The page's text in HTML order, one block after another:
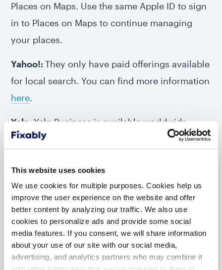
This website uses cookies
We use cookies for multiple purposes. Cookies help us
improve the user experience on the website and offer
better content by analyzing our traffic. We also use
cookies to personalize ads and provide some social
media features. If you consent, we will share information
about your use of our site with our social media,
advertising, and analytics partners who may combine it
Places on Maps. Use the same Apple ID to sign
in to Places on Maps to continue managing
your places.
Yahoo!:They only have paid offerings available
for local search. You can find more information
here.
Yelp:Yelp Business is available worldwide.
You’ll find Instructions at biz.yelp.com, in the
can getmore information here
Search Engine Business
Listing
The business profile you create is the same